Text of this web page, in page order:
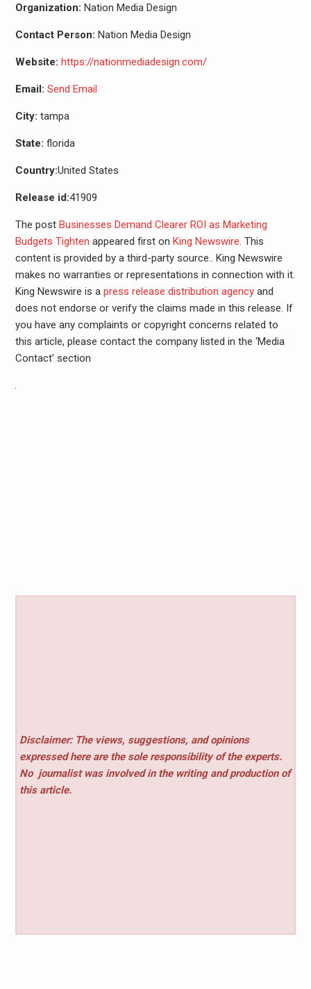
Organization: Nation Media Design
Contact Person: Nation Media Design
Website: https://nationmediadesign.com/
Email: Send Email
City: tampa
State: florida
Country:United States
Release id:41909
The post Businesses Demand Clearer ROI as Marketing
Budgets Tighten appeared first on King Newswire . This
content is provided by a third-party source.. King Newswire
makes no warranties or representations in connection with it.
King Newswire is a press release distribution agencyand
does not endorse or verify the claims made in this release. If
you have any complaints or copyright concerns related to
this article, please contact the company listed in the ‘Media
Contact’ section
Disclaimer: The views, suggestions, and opinions
expressed here are the sole responsibility of the experts.
No journalist was involved in the writing and production of
this article.